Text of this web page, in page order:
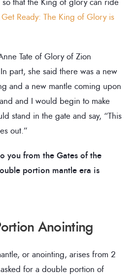
Get Ready: The King of Glory is
Tate of Glory of Zion
part, she said there was a new
and a new mantle coming upon
and I would begin to make
stand in the gate and say, “This
out.”
you from the Gates of the
portion mantle era is
Anointing
or anointing, arises from 2
for a double portion of